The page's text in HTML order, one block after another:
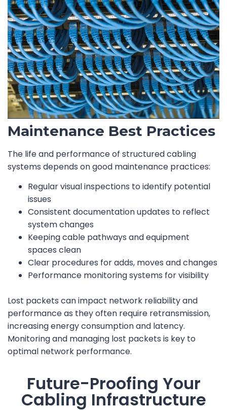
Maintenance Best Practices
The life and performance of structured cabling
systems depends on good maintenance practices:
Regular visual inspections to identify potential
issues
Consistent documentation updates to reflect
system changes
Keeping cable pathways and equipment
spaces clean
Clear procedures for adds, moves and changes
Performance monitoring systems for visibility
Lost packets can impact network reliability and
performance as they often require retransmission,
increasing energy consumption and latency.
Monitoring and managing lost packets is key to
optimal network performance.
Future-Proofing Your
Cabling Infrastructure